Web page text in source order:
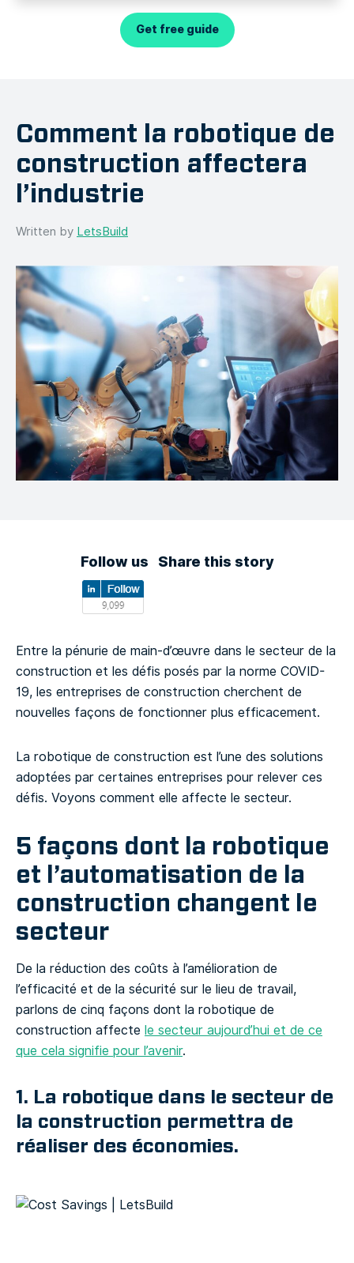
Get free guide
Comment la robotique de
construction affectera
l’industrie
Written by LetsBuild
Follow us Share this story
Entre la pénurie de main-d’œuvre dans le secteur de la
construction et les défis posés par la norme COVID-
19, les entreprises de construction cherchent de
nouvelles façons de fonctionner plus efficacement.
La robotique de construction est l’une des solutions
adoptées par certaines entreprises pour relever ces
défis. Voyons comment elle affecte le secteur.
5 façons dont la robotique
et l’automatisation de la
construction changent le
secteur
De la réduction des coûts à l’amélioration de
l’efficacité et de la sécurité sur le lieu de travail,
parlons de cinq façons dont la robotique de
construction affecte le secteur aujourd’hui et de ce
que cela signifie pour l’avenir.
1. La robotique dans le secteur de
la construction permettra de
réaliser des économies.